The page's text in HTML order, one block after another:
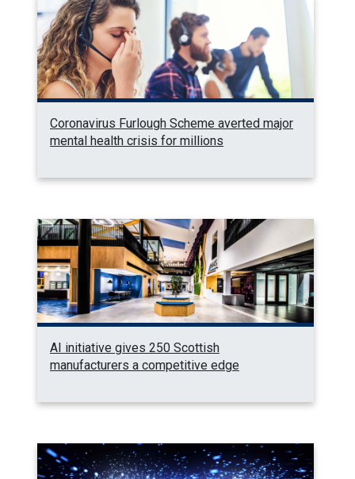
Coronavirus Furlough Scheme averted major
mental health crisis for millions
AI initiative gives 250 Scottish
manufacturers a competitive edge